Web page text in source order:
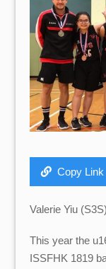
Copy Link
Valerie Yiu (S3S)
This year the
ISSFHK 1819